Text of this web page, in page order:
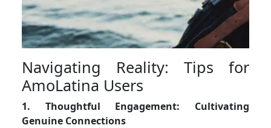
Navigating Reality: Tips for
AmoLatina Users
1. Thoughtful Engagement: Cultivating
Genuine Connections